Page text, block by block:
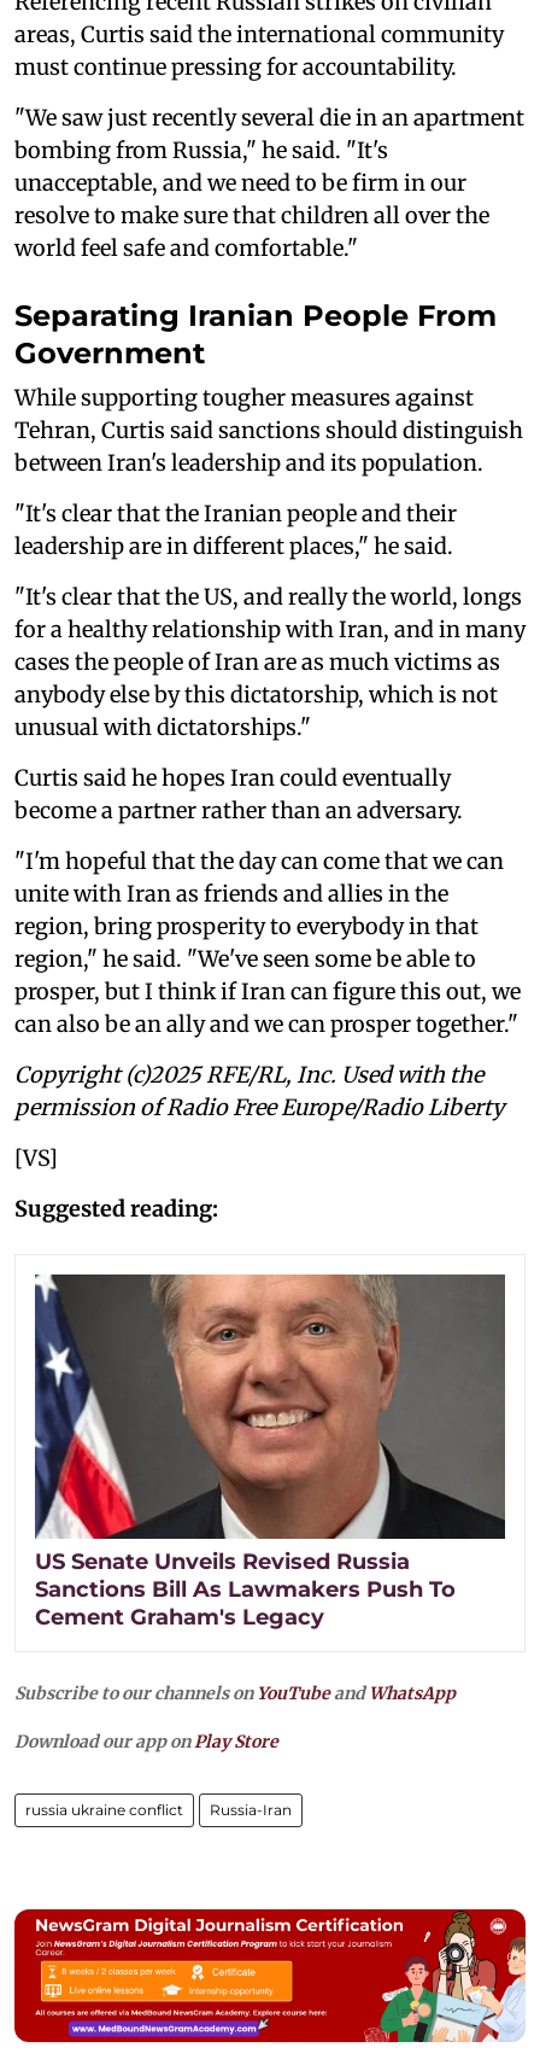
areas, Curtis said the international community
must continue pressing for accountability.
"We saw just recently several die in an apartment
bombing from Russia," he said. "It's
unacceptable, and we need to be firm in our
resolve to make sure that children all over the
world feel safe and comfortable."
Separating Iranian People From
Government
While supporting tougher measures against
Tehran, Curtis said sanctions should distinguish
between Iran's leadership and its population.
"It's clear that the Iranian people and their
leadership are in different places," he said.
"It's clear that the US, and really the world, longs
for a healthy relationship with Iran, and in many
cases the people of Iran are as much victims as
anybody else by this dictatorship, which is not
unusual with dictatorships."
Curtis said he hopes Iran could eventually
become a partner rather than an adversary.
"I'm hopeful that the day can come that we can
unite with Iran as friends and allies in the
region, bring prosperity to everybody in that
region," he said. "We've seen some be able to
prosper, but I think if Iran can figure this out, we
can also be an ally and we can prosper together."
Copyright (c)2025 RFE/RL, Inc. Used with the
permission of Radio Free Europe/Radio Liberty
[VS]
Suggested reading:
US Senate Unveils Revised Russia
Sanctions Bill As Lawmakers Push To
Cement Graham's Legacy
Subscribe to our channels on YouTubeandWhatsApp
Download our app onPlay Store
russia ukraine conflict Russia-Iran